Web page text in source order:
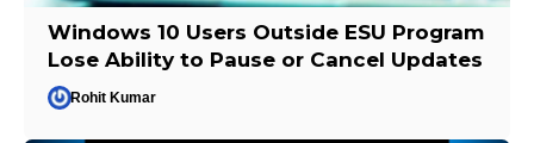
Windows 10 Users Outside ESU Program
Lose Ability to Pause or Cancel Updates
Rohit Kumar